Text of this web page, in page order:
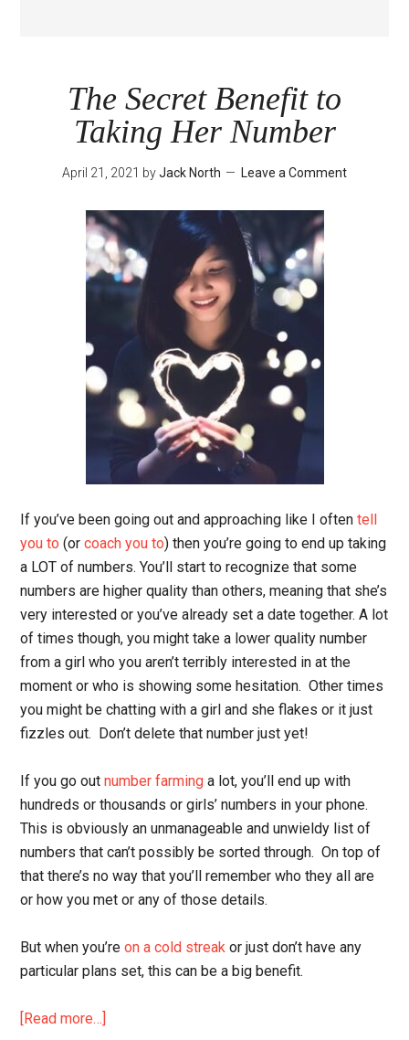
The Secret Benefit to
Taking Her Number
April 21, 2021 byJack North Leave a Comment
If you’ve been going out and approaching like I oftentell
you to (orcoach you to) then you’re going to end up taking
a LOT of numbers. You’ll start to recognize that some
numbers are higher quality than others, meaning that she’s
very interested or you’ve already set a date together. A lot
of times though, you might take a lower quality number
from a girl who you aren’t terribly interested in at the
moment or who is showing some hesitation. Other times
you might be chatting with a girl and she flakes or it just
fizzles out. Don’t delete that number just yet!
If you go outnumber farming a lot, you’ll end up with
hundreds or thousands or girls’ numbers in your phone.
This is obviously an unmanageable and unwieldy list of
numbers that can’t possibly be sorted through. On top of
that there’s no way that you’ll remember who they all are
or how you met or any of those details.
But when you’reon a cold streak or just don’t have any
particular plans set, this can be a big benefit.
[Read more…]